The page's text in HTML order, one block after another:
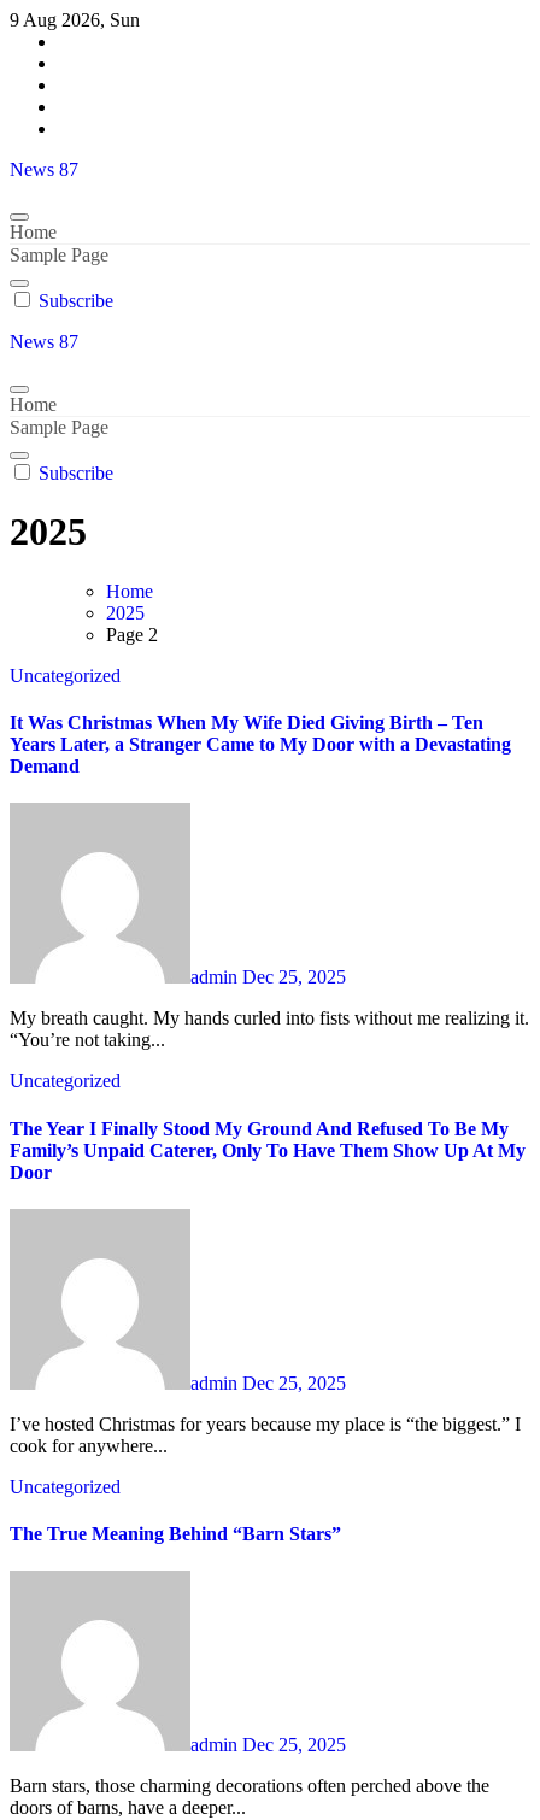
Skip
content
9 Aug 2026, Sun
News 87
Home
Sample Page
Subscribe
News 87
Home
Sample Page
Subscribe
2025
Home
2025
Page 2
Uncategorized
It Was Christmas When My Wife Died Giving Birth – Ten
Years Later, a Stranger Came to My Door with a Devastating
Demand
admin Dec 25, 2025
My breath caught. My hands curled into fists without me realizing it.
“You’re not taking...
Uncategorized
The Year I Finally Stood My Ground And Refused To Be My
Family’s Unpaid Caterer, Only To Have Them Show Up At My
Door
admin Dec 25, 2025
I’ve hosted Christmas for years because my place is “the biggest.” I
cook for anywhere...
Uncategorized
The True Meaning Behind “Barn Stars”
admin Dec 25, 2025
Barn stars, those charming decorations often perched above the
doors of barns, have a deeper...